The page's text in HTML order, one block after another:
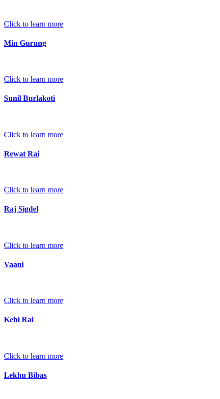
Click to learn more
Min Gurung
Click to learn more
Sunil Burlakoti
Click to learn more
Rewat Rai
Click to learn more
Raj Sigdel
Click to learn more
Vaani
Click to learn more
Kebi Rai
Click to learn more
Lekhu Bibas